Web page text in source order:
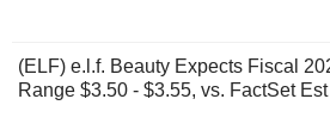
(ELF) e.l.f. Beauty Expects Fiscal
Range $3.50 - $3.55, vs. FactSet